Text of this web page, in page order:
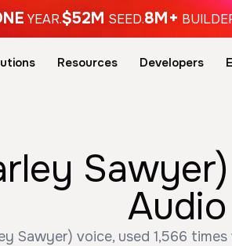
YEAR.$52M SEED.8M+
Resources Developers
Audio
Sawyer) voice, used 1,566